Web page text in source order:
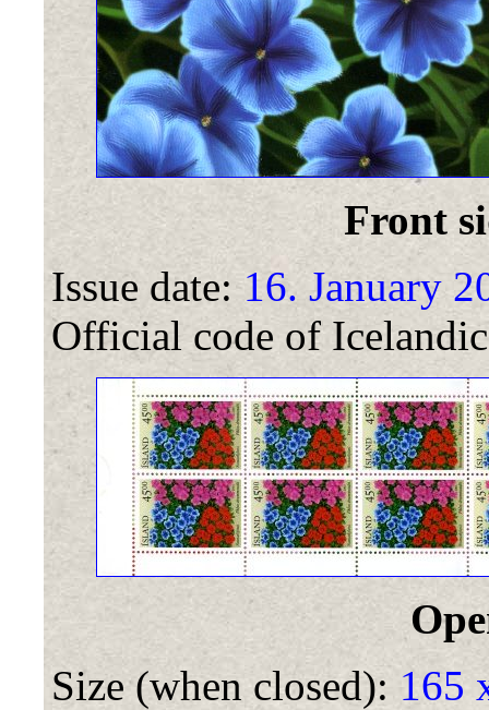
Front
Issue date:16. January
Official code of
Size (when closed): 165